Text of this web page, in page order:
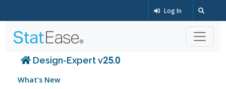
Log In
Design-Expert v25.0
What’s New